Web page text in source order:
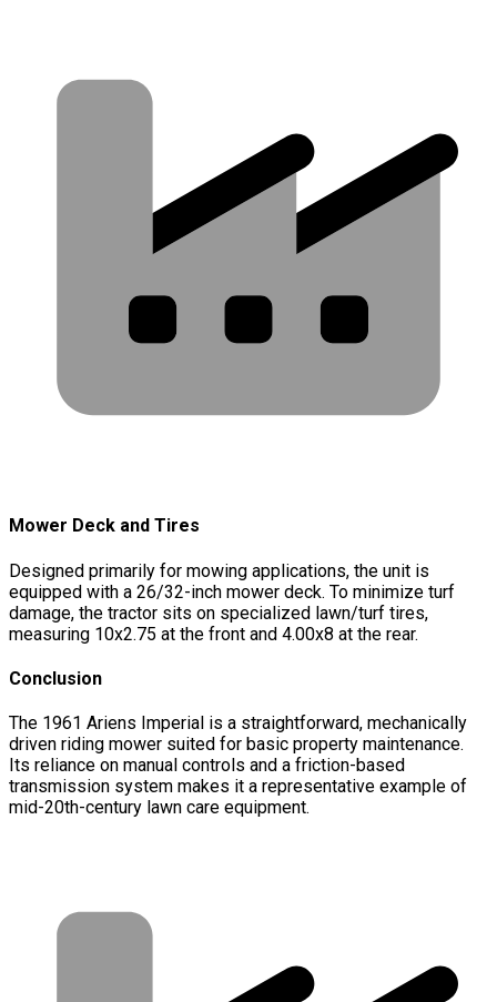
Mower Deck and Tires
Designed primarily for mowing applications, the unit is
equipped with a 26/32-inch mower deck. To minimize turf
damage, the tractor sits on specialized lawn/turf tires,
measuring 10x2.75 at the front and 4.00x8 at the rear.
Conclusion
The 1961 Ariens Imperial is a straightforward, mechanically
driven riding mower suited for basic property maintenance.
Its reliance on manual controls and a friction-based
transmission system makes it a representative example of
mid-20th-century lawn care equipment.